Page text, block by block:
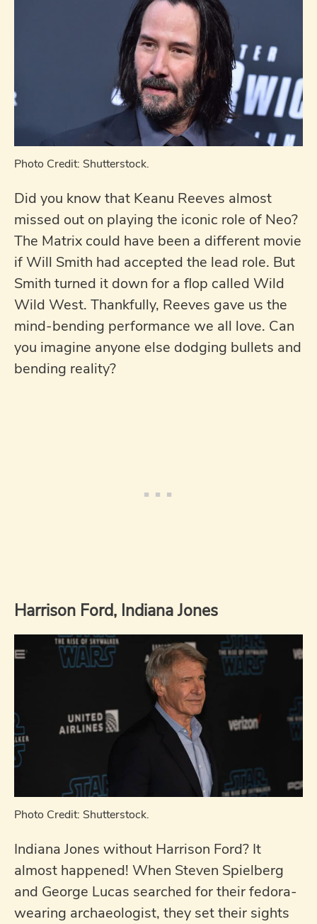
Photo Credit: Shutterstock.
Did you know that Keanu Reeves almost
missed out on playing the iconic role of Neo?
The Matrix could have been a different movie
if Will Smith had accepted the lead role. But
Smith turned it down for a flop called Wild
Wild West. Thankfully, Reeves gave us the
mind-bending performance we all love. Can
you imagine anyone else dodging bullets and
bending reality?
Harrison Ford, Indiana Jones
Photo Credit: Shutterstock.
Indiana Jones without Harrison Ford? It
almost happened! When Steven Spielberg
and George Lucas searched for their fedora-
wearing archaeologist, they set their sights